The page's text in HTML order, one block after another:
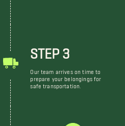
STEP 3
Our team arrives on time to
prepare your belongings for
safe transportation.